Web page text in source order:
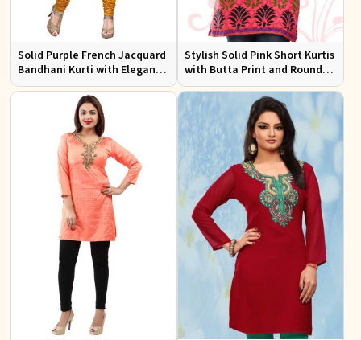
Solid Purple French Jacquard
Bandhani Kurti with Elegant
Neck Pattern for Festive Wear
Stylish Solid Pink Short Kurtis
with Butta Print and Round
Neck for Effortless Style